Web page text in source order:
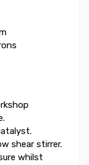
shear stirrer.
whilst